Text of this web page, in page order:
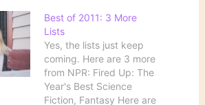
Best of 2011: 3 More
Lists
Yes, the lists just keep
coming. Here are 3 more
from NPR: Fired Up: The
Year's Best Science
Fiction, Fantasy Here are